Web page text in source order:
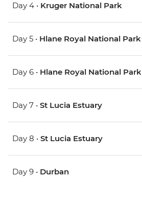
Day 4 • Kruger National Park
Day 5 • Hlane Royal National Park
Day 6 • Hlane Royal National Park
Day 7 • St Lucia Estuary
Day 8 • St Lucia Estuary
Day 9 • Durban